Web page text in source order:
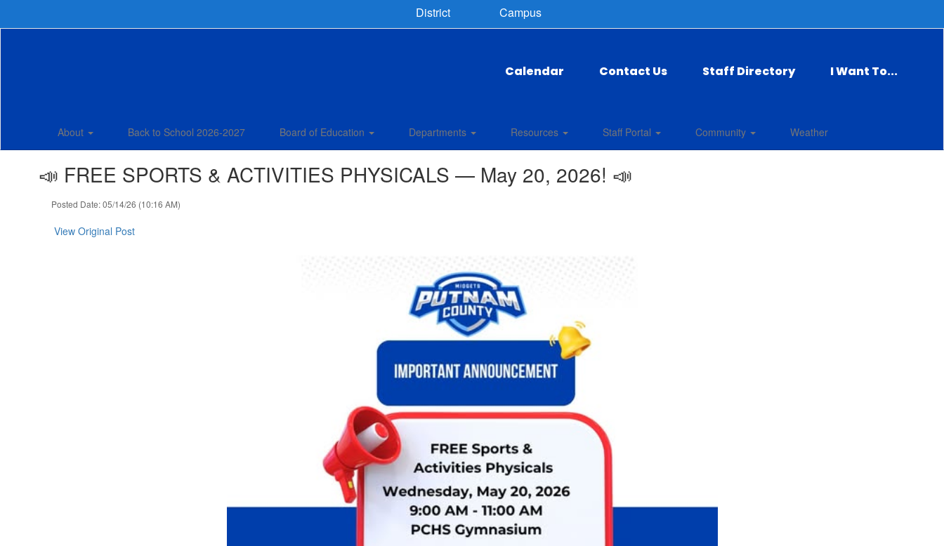
District Campus
Calendar Contact Us Staff Directory I Want To...
About Back to School 2026-2027 Board of Education Departments Resources Staff Portal Community Weather
📣 FREE SPORTS & ACTIVITIES PHYSICALS — May 20, 2026! 📣
Posted Date: 05/14/26 (10:16 AM)
View Original Post